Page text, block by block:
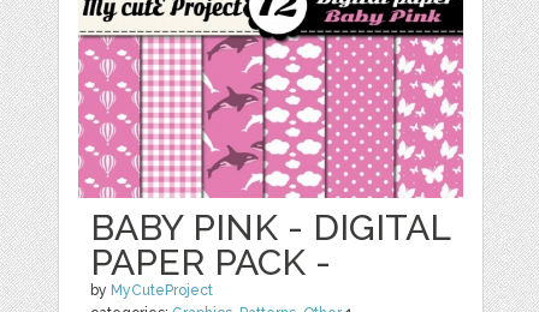
BABY PINK - DIGITAL
PAPER PACK -
by MyCuteProject